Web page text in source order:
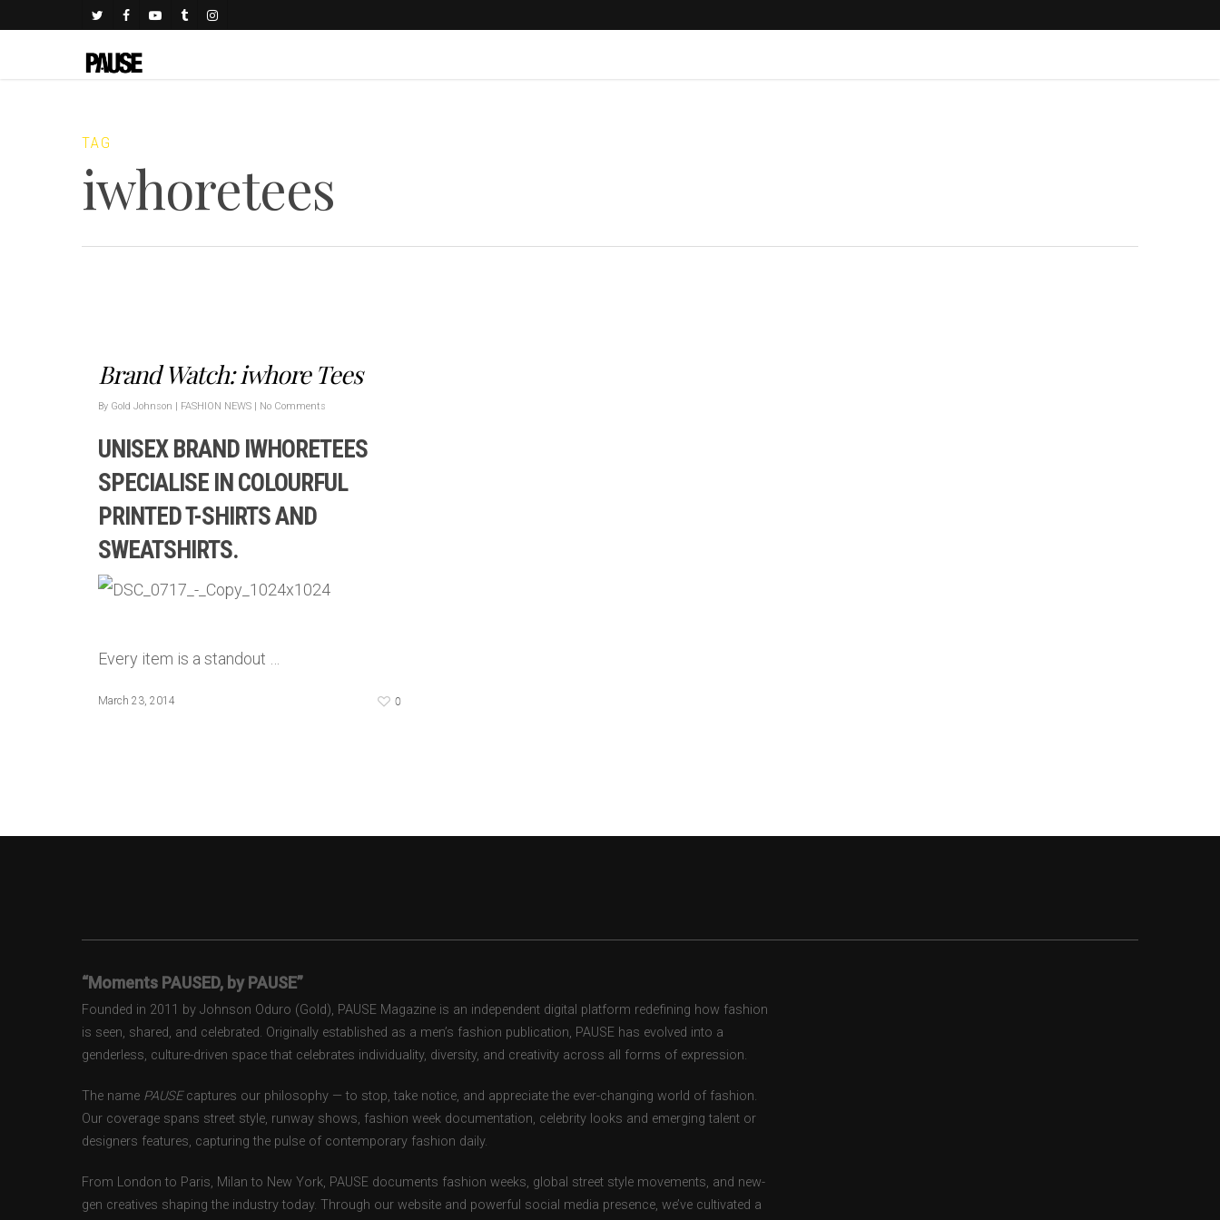
TAG
iwhoretees
Brand Watch: iwhore Tees
By Gold Johnson FASHION NEWS No Comments
UNISEX BRAND IWHORETEES
SPECIALISE IN COLOURFUL
PRINTED T-SHIRTS AND
SWEATSHIRTS.
Every item is a standout …
March 23, 2014 0
“Moments PAUSED, by PAUSE”
Founded in 2011 by Johnson Oduro (Gold), PAUSE Magazine is an independent digital platform redefining how fashion
is seen, shared, and celebrated. Originally established as a men’s fashion publication, PAUSE has evolved into a
genderless, culture-driven space that celebrates individuality, diversity, and creativity across all forms of expression.
The name PAUSEcaptures our philosophy — to stop, take notice, and appreciate the ever-changing world of fashion.
Our coverage spans street style, runway shows, fashion week documentation, celebrity looks and emerging talent or
designers features, capturing the pulse of contemporary fashion daily.
From London to Paris, Milan to New York, PAUSE documents fashion weeks, global street style movements, and new-
gen creatives shaping the industry today. Through our website and powerful social media presence, we’ve cultivated a